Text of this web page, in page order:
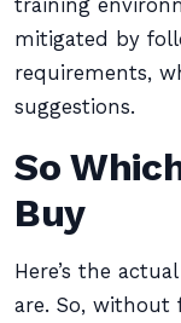
training
mitigated by
requirements,
suggestions.
So
Buy
Here’s the
are. So, without